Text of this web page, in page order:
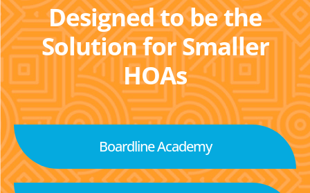
Designed to be the
Solution for Smaller
HOAs
Boardline Academy